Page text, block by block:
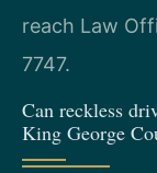
reach Law
7747.
Can reckless
King George